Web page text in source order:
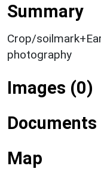
Summary
Crop/
photography
Images (0)
Documents
Map